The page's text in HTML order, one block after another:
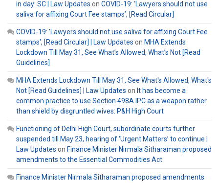
in day: SC | Law Updates on COVID-19: ‘Lawyers should not use
saliva for affixing Court Fee stamps’, [Read Circular]
COVID-19: 'Lawyers should not use saliva for affixing Court Fee
stamps', [Read Circular] | Law Updates on MHA Extends
Lockdown Till May 31, See What’s Allowed, What’s Not [Read
Guidelines]
MHA Extends Lockdown Till May 31, See What's Allowed, What's
Not [Read Guidelines] | Law Updates on It has become a
common practice to use Section 498A IPC as a weapon rather
than shield by disgruntled wives: P&H High Court
Functioning of Delhi High Court, subordinate courts further
suspended till May 23, hearing of ‘Urgent Matters’ to continue |
Law Updates on Finance Minister Nirmala Sitharaman proposed
amendments to the Essential Commodities Act
Finance Minister Nirmala Sitharaman proposed amendments